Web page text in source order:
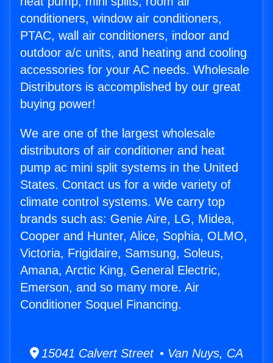
conditioners, window air conditioners,
PTAC, wall air conditioners, indoor and
outdoor a/c units, and heating and cooling
accessories for your AC needs. Wholesale
Distributors is accomplished by our great
buying power!
We are one of the largest wholesale
distributors of air conditioner and heat
pump ac mini split systems in the United
States. Contact us for a wide variety of
climate control systems. We carry top
brands such as: Genie Aire, LG, Midea,
Cooper and Hunter, Alice, Sophia, OLMO,
Victoria, Frigidaire, Samsung, Soleus,
Amana, Arctic King, General Electric,
Emerson, and so many more. Air
Conditioner Soquel Financing.
15041 Calvert Street • Van Nuys, CA